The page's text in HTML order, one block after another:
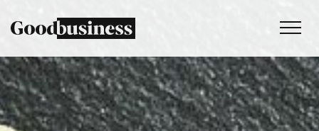
Services
Sustainability strategy